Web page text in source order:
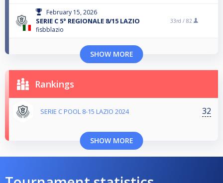
February 15, 2026
SERIE C 5° REGIONALE 8/15 LAZIO
fisbblazio
33rd / 82
SHOW MORE
Rankings
SERIE C POOL 8-15 LAZIO 2024 32
SHOW MORE